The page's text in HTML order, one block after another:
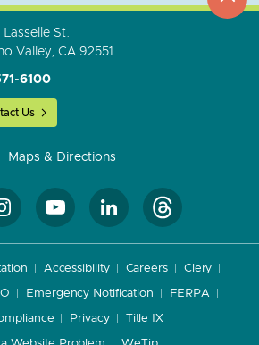
Lasselle St.
Valley, CA 92551
6100
Us
Maps & Directions
Accessibility Careers Clery
Emergency Notification FERPA
Privacy Title IX